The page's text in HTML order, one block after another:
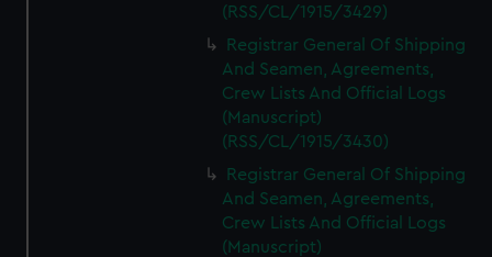
(RSS/CL/1915/3429)
Registrar General Of Shipping
And Seamen, Agreements,
Crew Lists And Official Logs
(Manuscript)
(RSS/CL/1915/3430)
Registrar General Of Shipping
And Seamen, Agreements,
Crew Lists And Official Logs
(Manuscript)